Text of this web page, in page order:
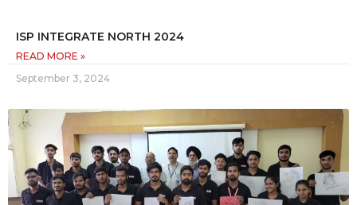
ISP INTEGRATE NORTH 2024
READ MORE »
September 3, 2024